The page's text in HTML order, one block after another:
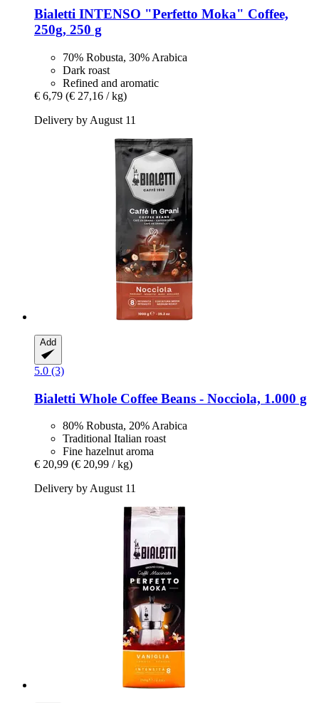
Bialetti INTENSO "Perfetto Moka" Coffee,
250g, 250 g
70% Robusta, 30% Arabica
Dark roast
Refined and aromatic
€ 6,79 (€ 27,16 / kg)
Delivery by August 11
Add
5.0 (3)
Bialetti Whole Coffee Beans -​ Nocciola, 1.000 g
80% Robusta, 20% Arabica
Traditional Italian roast
Fine hazelnut aroma
€ 20,99 (€ 20,99 / kg)
Delivery by August 11